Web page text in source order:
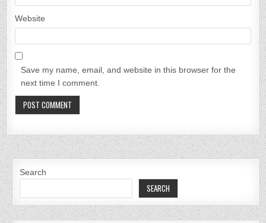
Website
Save my name, email, and website in this browser for the
next time I comment.
Search
SEARCH